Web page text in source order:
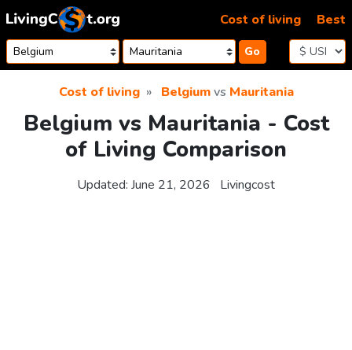
Skip to content
Go
Cost of living Best
Cost of living Belgiumvs Mauritania
Belgium vs Mauritania - Cost
of Living Comparison
Updated: June 21, 2026 Livingcost